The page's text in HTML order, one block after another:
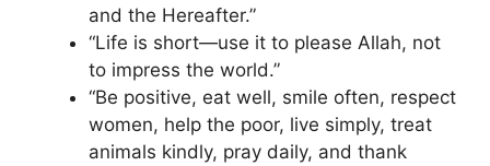
and the Hereafter.”
“Life is short—use it to please Allah, not
to impress the world.”
“Be positive, eat well, smile often, respect
women, help the poor, live simply, treat
animals kindly, pray daily, and thank